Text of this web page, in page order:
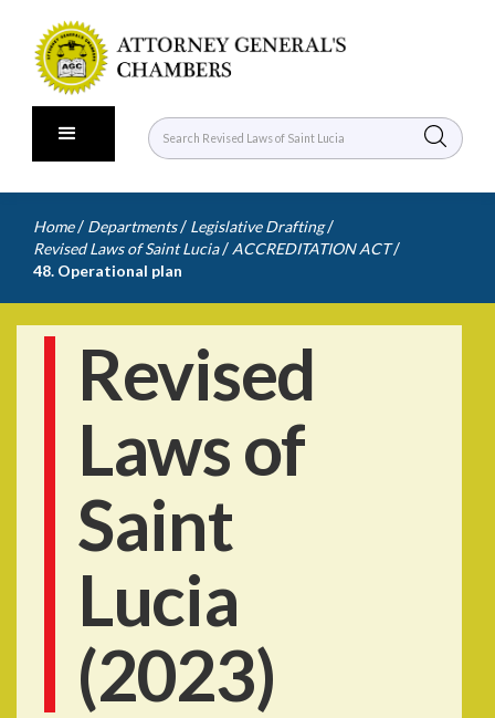
Home / Departments / Legislative Drafting /
Revised Laws of Saint Lucia / ACCREDITATION ACT /
48. Operational plan
Revised
Laws of
Saint
Lucia
(2023)